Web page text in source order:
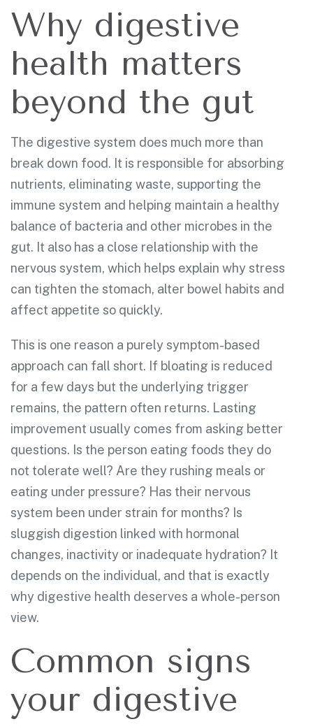
Why digestive
health matters
beyond the gut
The digestive system does much more than
break down food. It is responsible for absorbing
nutrients, eliminating waste, supporting the
immune system and helping maintain a healthy
balance of bacteria and other microbes in the
gut. It also has a close relationship with the
nervous system, which helps explain why stress
can tighten the stomach, alter bowel habits and
affect appetite so quickly.
This is one reason a purely symptom-based
approach can fall short. If bloating is reduced
for a few days but the underlying trigger
remains, the pattern often returns. Lasting
improvement usually comes from asking better
questions. Is the person eating foods they do
not tolerate well? Are they rushing meals or
eating under pressure? Has their nervous
system been under strain for months? Is
sluggish digestion linked with hormonal
changes, inactivity or inadequate hydration? It
depends on the individual, and that is exactly
why digestive health deserves a whole-person
view.
Common signs
your digestive